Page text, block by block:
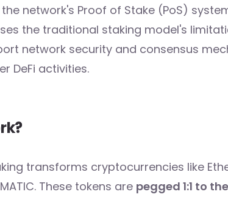
network's Proof of Stake (PoS)
the traditional staking model's
network security and consensus
DeFi activities.
transforms cryptocurrencies like
These tokens are pegged 1:1 to